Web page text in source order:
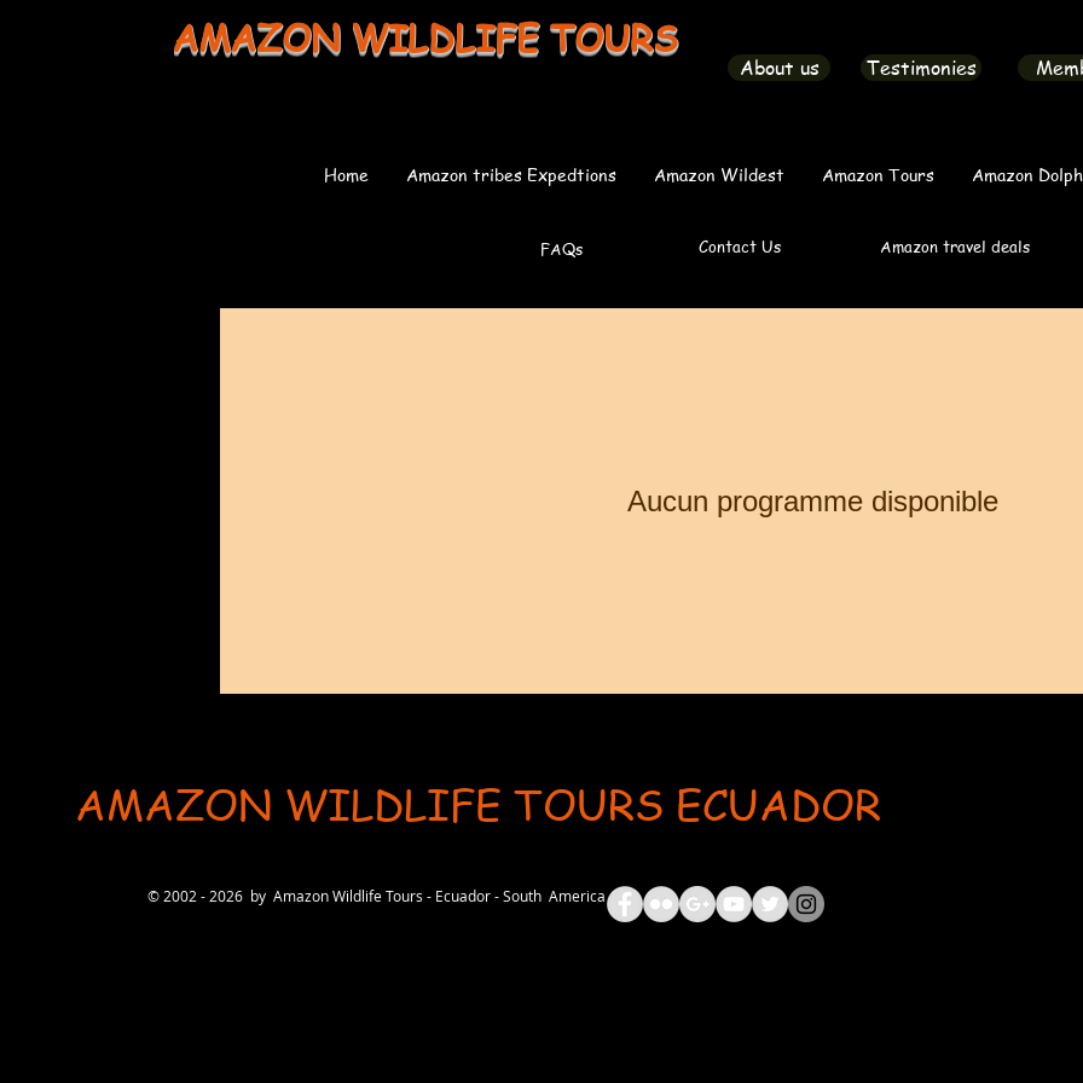
AMAZON WILDLIFE TOURS
About us Testimonies
Home Amazon tribes Expedtions Amazon Wildest Amazon Tours Amazon
FAQs Contact Us Amazon travel deals
Aucun programme disponible
AMAZON WILDLIFE TOURS ECUADOR
© 2002 - 2026 by Amazon Wildlife Tours - Ecuador - South America
User-agent: * Allow: / # Optimization for Google Ads Bot User-Agent: AdsBot-Google-Mobile User-Agent: AdsBot-Google Disallow: /_api/* Disallow: /_partials* Disallow: /pro-gallery-webapp/v1/